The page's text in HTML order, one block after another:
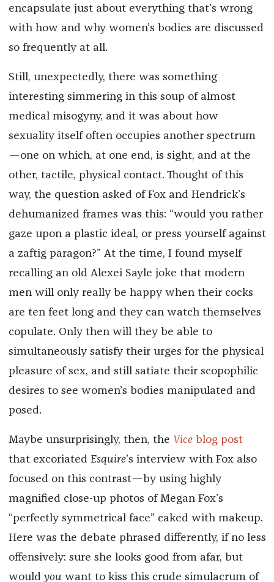
encapsulate just about everything that’s wrong
with how and why women’s bodies are discussed
so frequently at all.
Still, unexpectedly, there was something
interesting simmering in this soup of almost
medical misogyny, and it was about how
sexuality itself often occupies another spectrum
—one on which, at one end, is sight, and at the
other, tactile, physical contact. Thought of this
way, the question asked of Fox and Hendrick’s
dehumanized frames was this: “would you rather
gaze upon a plastic ideal, or press yourself against
a zaftig paragon?” At the time, I found myself
recalling an old Alexei Sayle joke that modern
men will only really be happy when their cocks
are ten feet long and they can watch themselves
copulate. Only then will they be able to
simultaneously satisfy their urges for the physical
pleasure of sex, and still satiate their scopophilic
desires to see women’s bodies manipulated and
posed.
Maybe unsurprisingly, then, the Viceblog post
that excoriated Esquire’s interview with Fox also
focused on this contrast—by using highly
magnified close-up photos of Megan Fox’s
“perfectly symmetrical face” caked with makeup.
Here was the debate phrased differently, if no less
offensively: sure she looks good from afar, but
would youwant to kiss this crude simulacrum of